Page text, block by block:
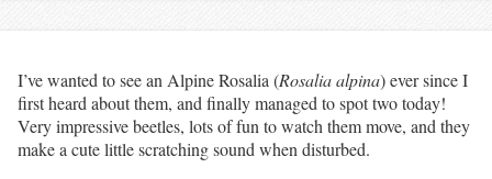
I’ve wanted to see an Alpine Rosalia (Rosalia alpina) ever since I
first heard about them, and finally managed to spot two today!
Very impressive beetles, lots of fun to watch them move, and they
make a cute little scratching sound when disturbed.